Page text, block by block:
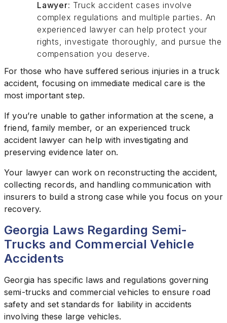
Lawyer: Truck accident cases involve
complex regulations and multiple parties. An
experienced lawyer can help protect your
rights, investigate thoroughly, and pursue the
compensation you deserve.
For those who have suffered serious injuries in a truck
accident, focusing on immediate medical care is the
most important step.
If you’re unable to gather information at the scene, a
friend, family member, or an experienced truck
accident lawyer can help with investigating and
preserving evidence later on.
Your lawyer can work on reconstructing the accident,
collecting records, and handling communication with
insurers to build a strong case while you focus on your
recovery.
Georgia Laws Regarding Semi-
Trucks and Commercial Vehicle
Accidents
Georgia has specific laws and regulations governing
semi-trucks and commercial vehicles to ensure road
safety and set standards for liability in accidents
involving these large vehicles.